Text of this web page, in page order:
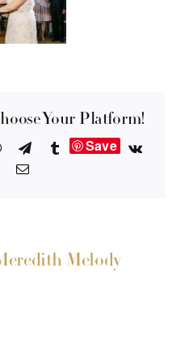
Your Platform!
WhatsApp
TelegramTumblrSave
Vk
XingEmail
Melody